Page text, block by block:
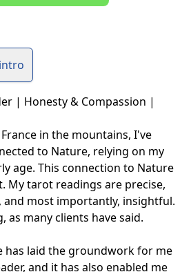
| Honesty & Compassion |
in the mountains, I've
to Nature, relying on my
age. This connection to Nature
My tarot readings are precise,
most importantly, insightful.
as many clients have said.
has laid the groundwork for me
and it has also enabled me